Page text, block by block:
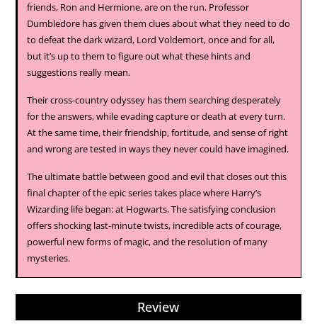
friends, Ron and Hermione, are on the run. Professor
Dumbledore has given them clues about what they need to do
to defeat the dark wizard, Lord Voldemort, once and for all,
but it’s up to them to figure out what these hints and
suggestions really mean.
Their cross-country odyssey has them searching desperately
for the answers, while evading capture or death at every turn.
At the same time, their friendship, fortitude, and sense of right
and wrong are tested in ways they never could have imagined.
The ultimate battle between good and evil that closes out this
final chapter of the epic series takes place where Harry’s
Wizarding life began: at Hogwarts. The satisfying conclusion
offers shocking last-minute twists, incredible acts of courage,
powerful new forms of magic, and the resolution of many
mysteries.
Review